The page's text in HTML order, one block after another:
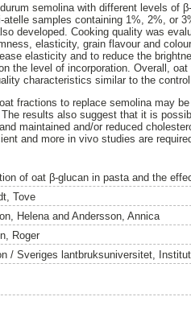
semolina with different levels of
samples containing 1%, 2%, or
developed. Cooking quality was
elasticity, grain flavour and
elasticity and to reduce the
the level of incorporation. Overall,
characteristics similar to the control.
fractions to replace semolina may
results also suggest that it is
maintained and/or reduced
and more in vivo studies are
of oat β-glucan in pasta and the
Tove
Helenaand Andersson, Annica
Roger
/ Sveriges lantbruksuniversitet,